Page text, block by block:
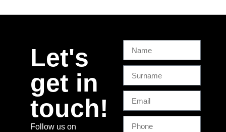
Let's
get in
touch!
Follow us on